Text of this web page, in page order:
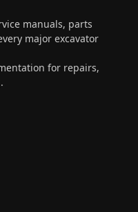
manuals, parts
major excavator
for repairs,